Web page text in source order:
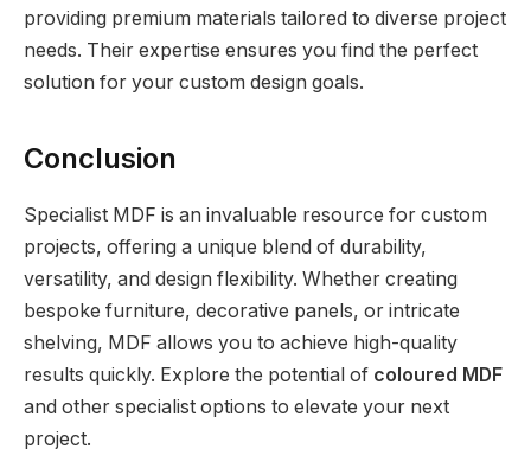
providing premium materials tailored to diverse project
needs. Their expertise ensures you find the perfect
solution for your custom design goals.
Conclusion
Specialist MDF is an invaluable resource for custom
projects, offering a unique blend of durability,
versatility, and design flexibility. Whether creating
bespoke furniture, decorative panels, or intricate
shelving, MDF allows you to achieve high-quality
results quickly. Explore the potential of coloured MDF
and other specialist options to elevate your next
project.